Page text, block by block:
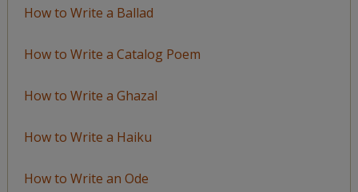
How to Write a Ballad
How to Write a Catalog Poem
How to Write a Ghazal
How to Write a Haiku
How to Write an Ode